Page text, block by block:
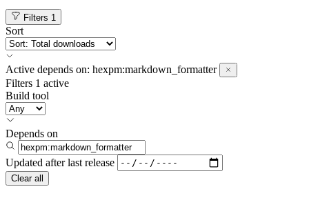
Filters 1
Sort
Active depends on: hexpm:markdown_formatter
Filters 1 active
Build tool
Depends on
Updated after last release
Clear all